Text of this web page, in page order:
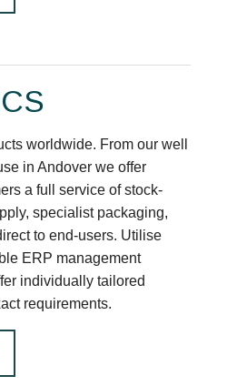
worldwide. From our well
in Andover we offer
a full service of stock-
specialist packaging,
to end-users. Utilise
ERP management
individually tailored
requirements.